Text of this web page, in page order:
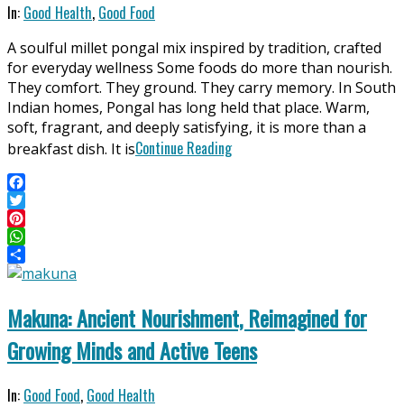
2026-
11
In: Good Health, Good Food
A soulful millet pongal mix inspired by tradition, crafted
for everyday wellness Some foods do more than nourish.
They comfort. They ground. They carry memory. In South
Indian homes, Pongal has long held that place. Warm,
soft, fragrant, and deeply satisfying, it is more than a
breakfast dish. It isContinue Reading
Facebook
Twitter
Pinterest
WhatsApp
Share
Makuna: Ancient Nourishment, Reimagined for
Growing Minds and Active Teens
2026-
In: Good Food, Good Health